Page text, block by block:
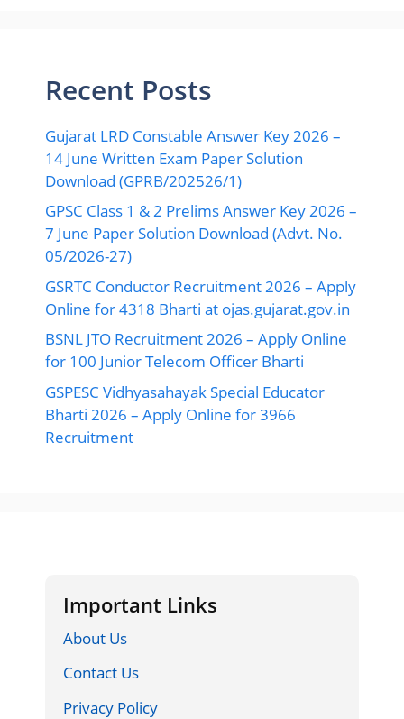
Recent Posts
Gujarat LRD Constable Answer Key 2026 –
14 June Written Exam Paper Solution
Download (GPRB/202526/1)
GPSC Class 1 & 2 Prelims Answer Key 2026 –
7 June Paper Solution Download (Advt. No.
05/2026-27)
GSRTC Conductor Recruitment 2026 – Apply
Online for 4318 Bharti at ojas.gujarat.gov.in
BSNL JTO Recruitment 2026 – Apply Online
for 100 Junior Telecom Officer Bharti
GSPESC Vidhyasahayak Special Educator
Bharti 2026 – Apply Online for 3966
Recruitment
Important Links
About Us
Contact Us
Privacy Policy